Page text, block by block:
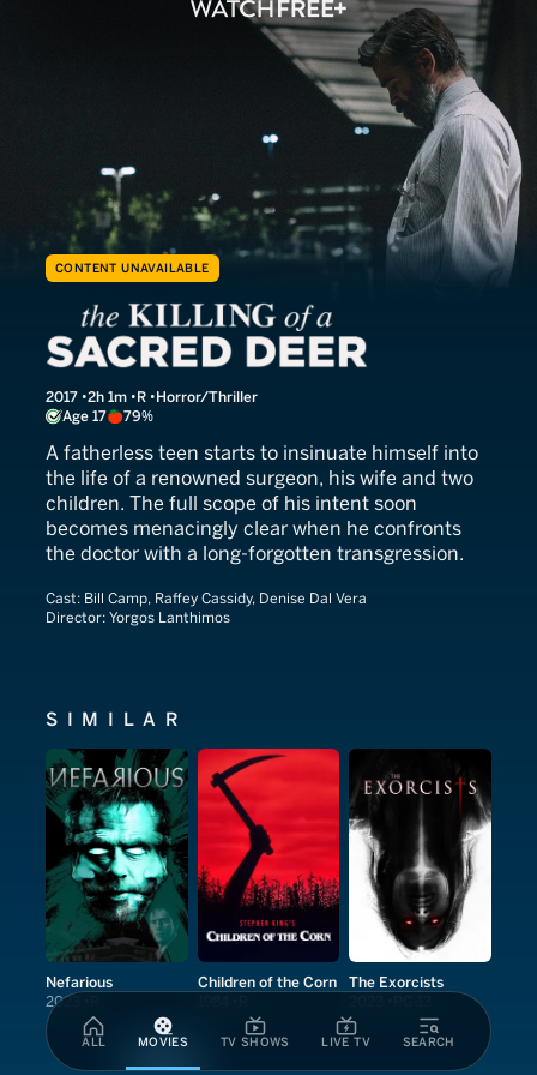
ALL MOVIES TV SHOWS LIVE TV SEARCH
CONTENT UNAVAILABLE
The Killing of a Sacred
2017 2h 1m R
Horror/Thriller
Age 17
79%
A fatherless teen starts to insinuate himself into
the life of a renowned surgeon, his wife and two
children. The full scope of his intent soon
becomes menacingly clear when he confronts
the doctor with a long-forgotten transgression.
Cast: Bill Camp, Raffey Cassidy, Denise Dal Vera
Director: Yorgos Lanthimos
SIMILAR
Nefarious
2023
Children of the Corn The Exorcists